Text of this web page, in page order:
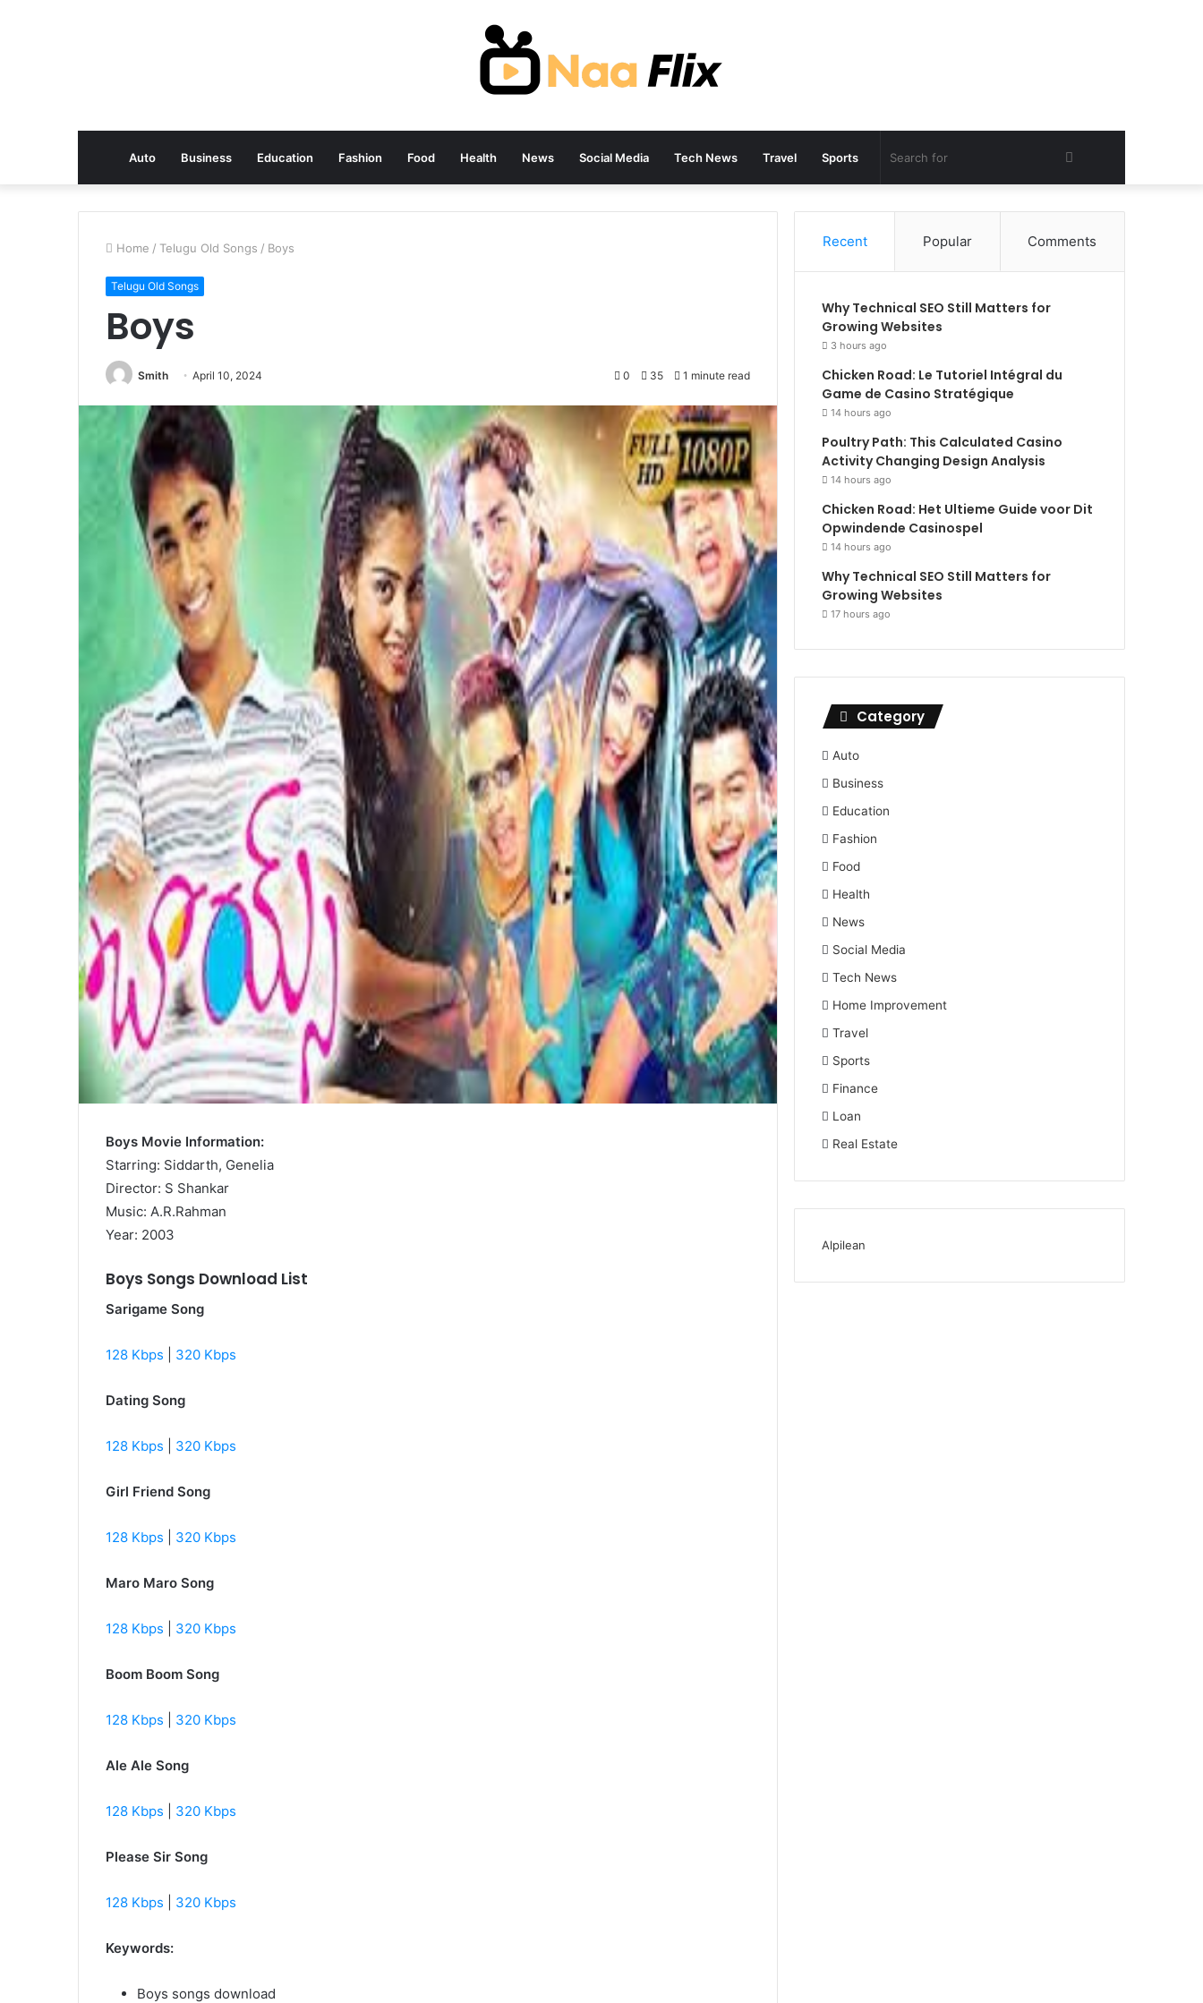
Auto Business Education Fashion Food Health News Social Media Tech News Travel Sports Search
for
Home / Telugu Old Songs / Boys
Telugu Old Songs
Boys
Smith April 10, 2024 0 35 1 minute read
Boys Movie Information:
Starring: Siddarth, Genelia
Director: S Shankar
Music: A.R.Rahman
Year: 2003
Boys Songs Download List
Sarigame Song
128 Kbps 320 Kbps
Dating Song
128 Kbps 320 Kbps
Girl Friend Song
128 Kbps 320 Kbps
Maro Maro Song
128 Kbps 320 Kbps
Boom Boom Song
128 Kbps 320 Kbps
Ale Ale Song
128 Kbps 320 Kbps
Please Sir Song
128 Kbps 320 Kbps
Keywords:
Boys songs download
Recent Popular Comments
Why Technical SEO Still Matters for
Growing Websites
3 hours ago
Chicken Road: Le Tutoriel Intégral du
Game de Casino Stratégique
14 hours ago
Poultry Path: This Calculated Casino
Activity Changing Design Analysis
14 hours ago
Chicken Road: Het Ultieme Guide voor Dit
Opwindende Casinospel
14 hours ago
Why Technical SEO Still Matters for
Growing Websites
17 hours ago
Category
Auto
Business
Education
Fashion
Food
Health
News
Social Media
Tech News
Home Improvement
Travel
Sports
Finance
Loan
Real Estate
Alpilean